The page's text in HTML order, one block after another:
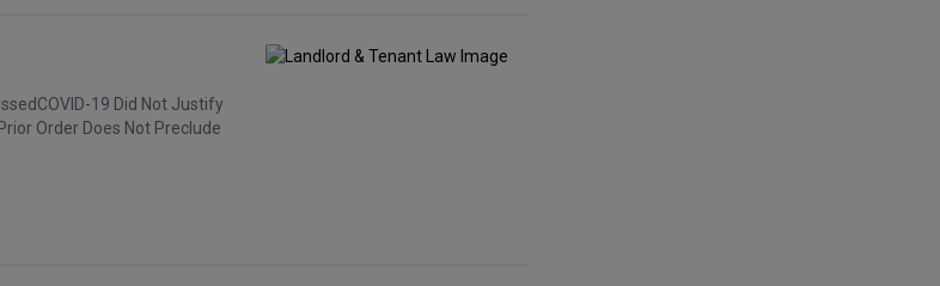
19 Did Not Justify
Order Does Not Preclude